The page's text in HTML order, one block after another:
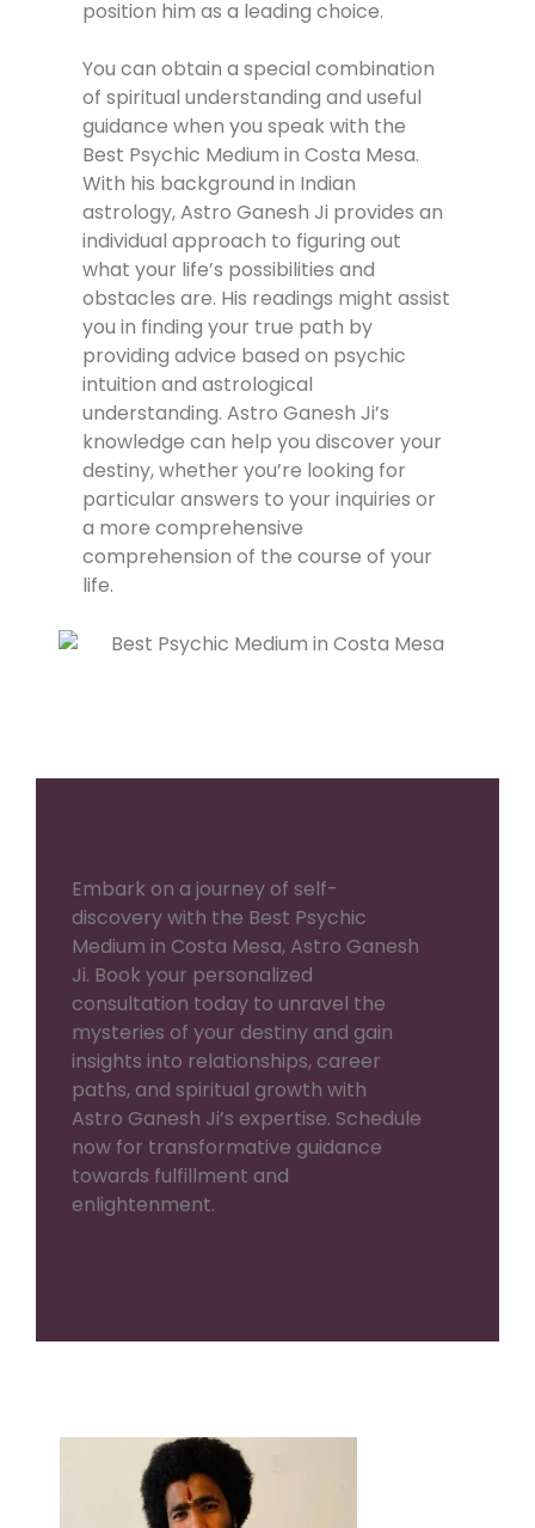
position him as a leading choice.
You can obtain a special combination
of spiritual understanding and useful
guidance when you speak with the
Best Psychic Medium in Costa Mesa.
With his background in Indian
astrology, Astro Ganesh Ji provides an
individual approach to figuring out
what your life’s possibilities and
obstacles are. His readings might assist
you in finding your true path by
providing advice based on psychic
intuition and astrological
understanding. Astro Ganesh Ji’s
knowledge can help you discover your
destiny, whether you’re looking for
particular answers to your inquiries or
a more comprehensive
comprehension of the course of your
life.
Embark on a journey of self-
discovery with the Best Psychic
Medium in Costa Mesa, Astro Ganesh
Ji. Book your personalized
consultation today to unravel the
mysteries of your destiny and gain
insights into relationships, career
paths, and spiritual growth with
Astro Ganesh Ji’s expertise. Schedule
now for transformative guidance
towards fulfillment and
enlightenment.